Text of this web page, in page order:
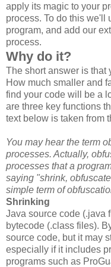
apply its magic to your
process. To do this we'll
program, and add our
process.
Why do it?
The short answer is that
How much smaller and
find your code will be a
are three key functions
text below is taken from
You may hear the term
processes. Actually,
processes that a
saying "shrink,
simple term of
Shrinking
Java source code (.java
bytecode (.class files).
source code, but it may
especially if it includes
programs such as